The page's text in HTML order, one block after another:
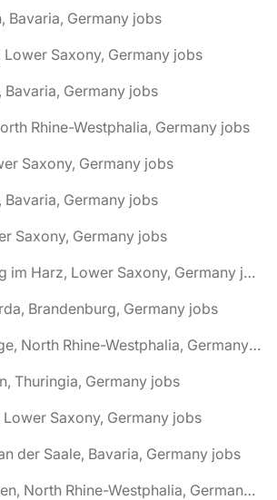
Bavaria, Germany jobs
Saxony, Germany jobs
Bavaria, Germany jobs
Rhine-Westphalia, Germany jobs
Saxony, Germany jobs
Bavaria, Germany jobs
Saxony, Germany jobs
🌎 Bad Lauterberg im Harz, Lower Saxony, Germany jobs
Brandenburg, Germany jobs
🌎 Bad Lippspringe, North Rhine-Westphalia, Germany jobs
Thuringia, Germany jobs
Saxony, Germany jobs
der Saale, Bavaria, Germany jobs
🌎 Bad Oeynhausen, North Rhine-Westphalia, Germany jobs